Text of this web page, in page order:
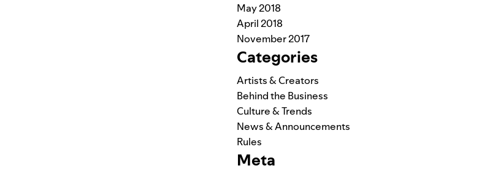
May 2018
April 2018
November 2017
Categories
Artists & Creators
Behind the Business
Culture & Trends
News & Announcements
Rules
Meta